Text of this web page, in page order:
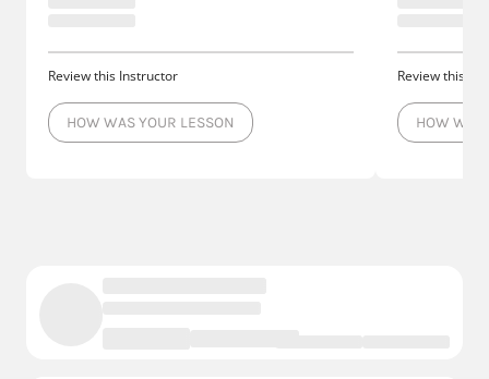
Review this Instructor
HOW WAS YOUR LESSON
Review this
HOW WAS